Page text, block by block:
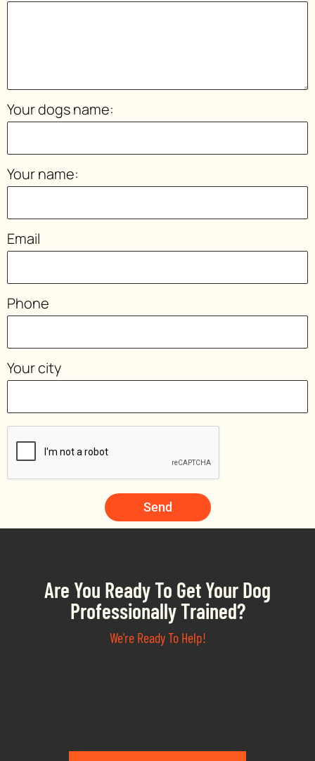
Your dogs name:
Your name:
Email
Phone
Your city
Send
Are You Ready To Get Your Dog
Professionally Trained?
We're Ready To Help!